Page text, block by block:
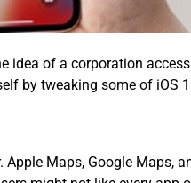
idea of a corporation
by tweaking some of iOS
Maps, Google Maps,